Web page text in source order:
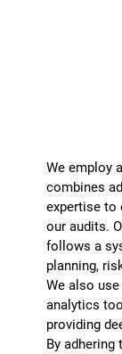
We employ
combines
expertise to
our audits.
follows a
planning,
We also
analytics
providing
By